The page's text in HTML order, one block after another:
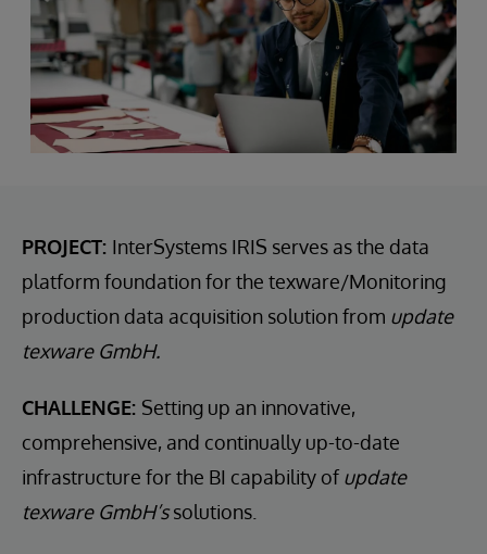
PROJECT: InterSystems IRIS serves as the data
platform foundation for the texware/Monitoring
production data acquisition solution from update
texware GmbH.
CHALLENGE: Setting up an innovative,
comprehensive, and continually up-to-date
infrastructure for the BI capability of update
texware GmbH’ssolutions.